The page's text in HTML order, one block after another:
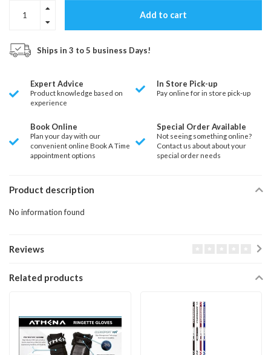
Add to cart
Ships in 3 to 5 business Days!
Expert Advice
Product knowledge based on
experience
In Store Pick-up
Pay online for in store pick-up
Book Online
Plan your day with our
convenient online Book A Time
appointment options
Special Order Available
Not seeing something online?
Contact us about about your
special order needs
Product description
No information found
Reviews
Related products